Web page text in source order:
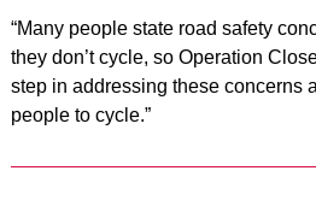
“Many people state road safety
they don’t cycle, so Operation
step in addressing these concerns
people to cycle.”